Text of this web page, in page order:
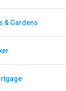
& Gardens